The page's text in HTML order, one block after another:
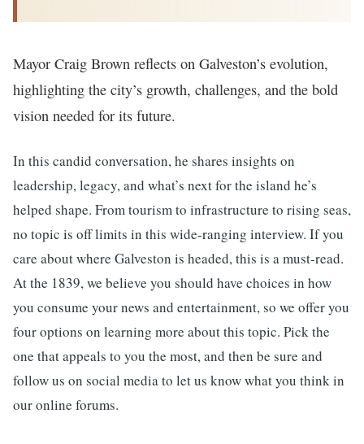
Mayor Craig Brown reflects on Galveston’s evolution,
highlighting the city’s growth, challenges, and the bold
vision needed for its future.
In this candid conversation, he shares insights on
leadership, legacy, and what’s next for the island he’s
helped shape. From tourism to infrastructure to rising seas,
no topic is off limits in this wide-ranging interview. If you
care about where Galveston is headed, this is a must-read.
At the 1839, we believe you should have choices in how
you consume your news and entertainment, so we offer you
four options on learning more about this topic. Pick the
one that appeals to you the most, and then be sure and
follow us on social media to let us know what you think in
our online forums.